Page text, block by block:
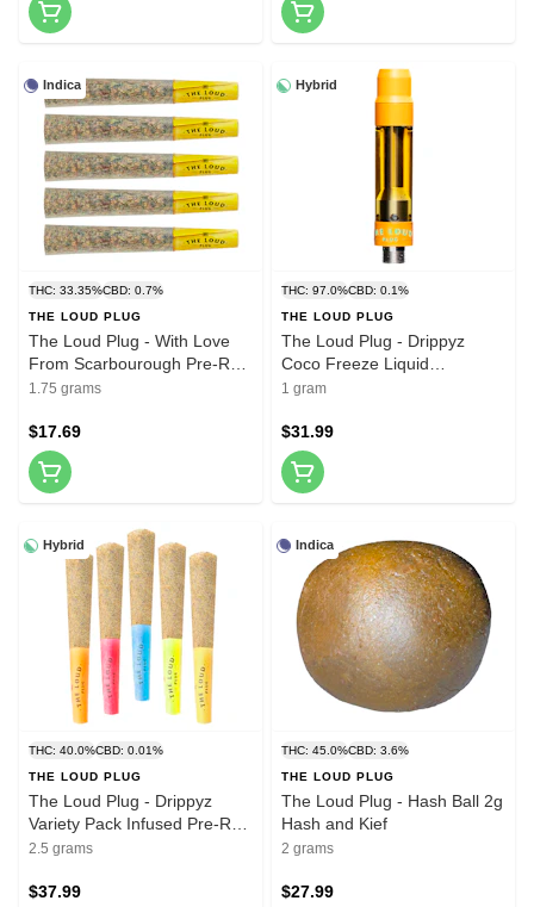
Indica
THC: 33.35%CBD: 0.7%
THE LOUD PLUG
The Loud Plug - With Love
From Scarbourough Pre-Roll
5x0.35g Pre-Rolls
1.75 grams
$17.69
Hybrid
THC: 97.0%CBD: 0.1%
THE LOUD PLUG
The Loud Plug - Drippyz
Coco Freeze Liquid
Diamonds 510 Thread
1 gram
$31.99
Hybrid
THC: 40.0%CBD: 0.01%
THE LOUD PLUG
The Loud Plug - Drippyz
Variety Pack Infused Pre-Roll
5x0.5g Distillates
2.5 grams
$37.99
Indica
THC: 45.0%CBD: 3.6%
THE LOUD PLUG
The Loud Plug - Hash Ball 2g
Hash and Kief
2 grams
$27.99